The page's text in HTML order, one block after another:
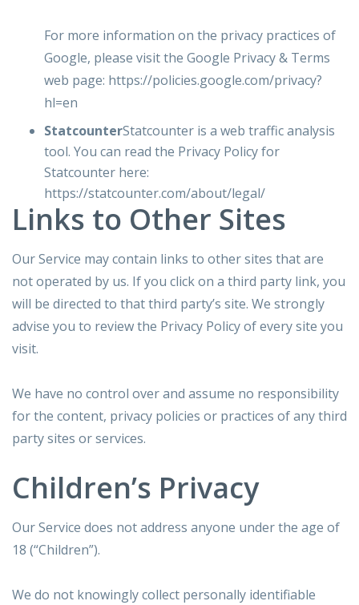
For more information on the privacy practices of
Google, please visit the Google Privacy & Terms
web page: https://policies.google.com/privacy?
hl=en
StatcounterStatcounter is a web traffic analysis
tool. You can read the Privacy Policy for
Statcounter here:
https://statcounter.com/about/legal/
Links to Other Sites
Our Service may contain links to other sites that are
not operated by us. If you click on a third party link, you
will be directed to that third party’s site. We strongly
advise you to review the Privacy Policy of every site you
visit.
We have no control over and assume no responsibility
for the content, privacy policies or practices of any third
party sites or services.
Children’s Privacy
Our Service does not address anyone under the age of
18 (“Children”).
We do not knowingly collect personally identifiable